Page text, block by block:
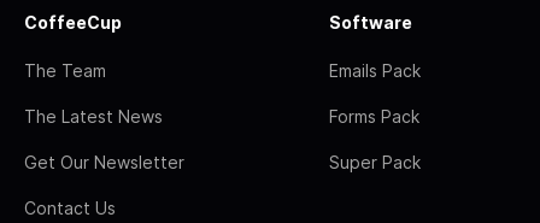
CoffeeCup
The Team
The Latest News
Get Our Newsletter
Contact Us
Software
Emails Pack
Forms Pack
Super Pack